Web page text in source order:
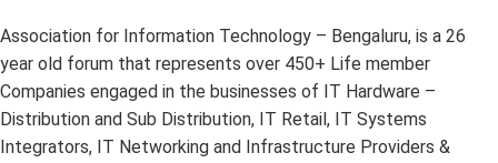
Association for Information Technology – Bengaluru, is a 26
year old forum that represents over 450+ Life member
Companies engaged in the businesses of IT Hardware –
Distribution and Sub Distribution, IT Retail, IT Systems
Integrators, IT Networking and Infrastructure Providers &